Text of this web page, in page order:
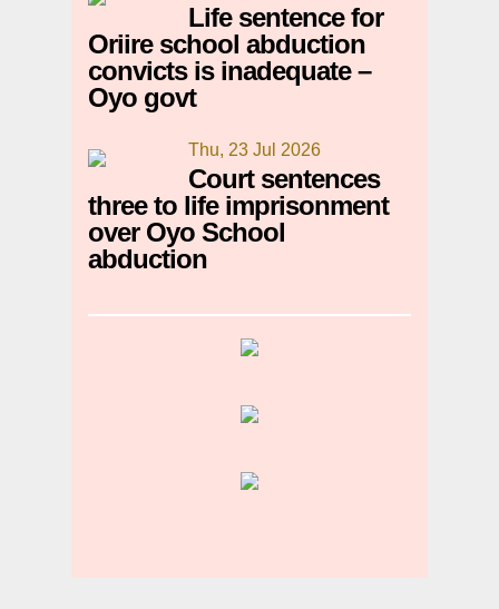
Life sentence for
Oriire school abduction
convicts is inadequate –
Oyo govt
Thu, 23 Jul 2026
Court sentences
three to life imprisonment
over Oyo School
abduction